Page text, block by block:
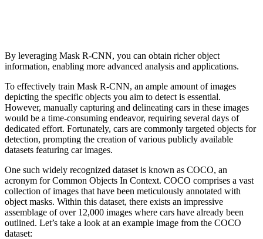
By leveraging Mask R-CNN, you can obtain richer object
information, enabling more advanced analysis and applications.
To effectively train Mask R-CNN, an ample amount of images
depicting the specific objects you aim to detect is essential.
However, manually capturing and delineating cars in these images
would be a time-consuming endeavor, requiring several days of
dedicated effort. Fortunately, cars are commonly targeted objects for
detection, prompting the creation of various publicly available
datasets featuring car images.
One such widely recognized dataset is known as COCO, an
acronym for Common Objects In Context. COCO comprises a vast
collection of images that have been meticulously annotated with
object masks. Within this dataset, there exists an impressive
assemblage of over 12,000 images where cars have already been
outlined. Let’s take a look at an example image from the COCO
dataset: